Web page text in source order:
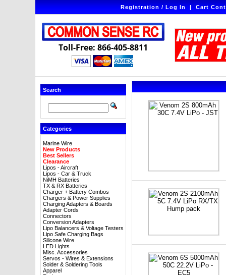
Registration / Log In|Cart
Toll-Free: 866-405-8811
Search
Categories
Marine Wire
New Products
Best Sellers
Clearance
Lipos - Aircraft
Lipos - Car & Truck
NiMH Batteries
TX & RX Batteries
Charger + Battery Combos
Chargers & Power Supplies
Charging Adapters & Boards
Adapter Cords
Connectors
Conversion Adapters
Lipo Balancers & Voltage Testers
Lipo Safe Charging Bags
Silicone Wire
LED Lights
Misc. Accessories
Servos - Wires & Extensions
Solder & Soldering Tools
Apparel